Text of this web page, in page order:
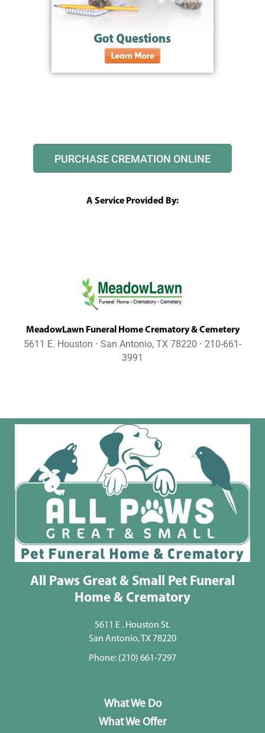
PURCHASE CREMATION ONLINE
A Service Provided By:
MeadowLawn Funeral Home Crematory & Cemetery
5611 E. Houston ⋅ San Antonio, TX 78220 ⋅ 210-661-
3991
All Paws Great & Small Pet Funeral
Home & Crematory
5611 E . Houston St.
San Antonio, TX 78220
Phone: (210) 661-7297
What We Do
What We Offer